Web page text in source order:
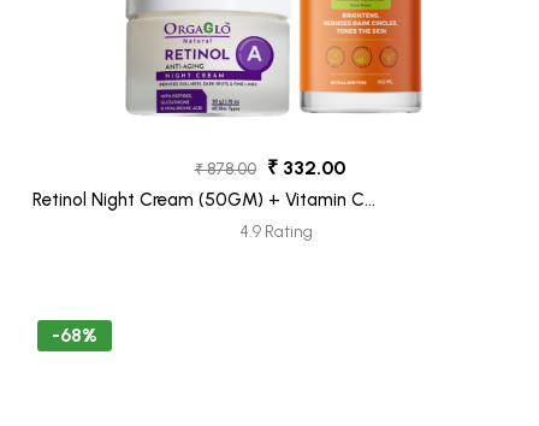
₹ 878.00 ₹ 332.00
Retinol Night Cream (50GM) + Vitamin C
Face Wash (100ML) Pack 2
4.9 Rating
-68%